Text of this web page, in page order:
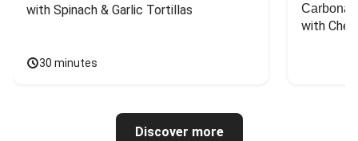
with Spinach & Garlic Tortillas
30 minutes
with
Discover more